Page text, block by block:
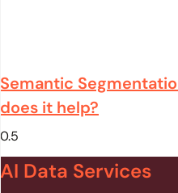
Semantic
does it help?
AI Data Services